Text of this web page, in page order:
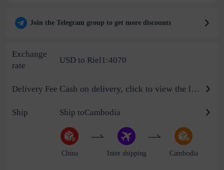
Join the Telegram group to get more discounts
Exchange
rate
USD to Riel1:4070
Delivery Fee Cash on delivery, click to view the logistics billing standard
Ship Ship toCambodia
China Inter shipping Cambodia